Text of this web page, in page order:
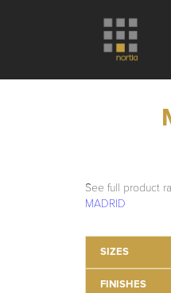
See full product
MADRID
SIZES
FINISHES